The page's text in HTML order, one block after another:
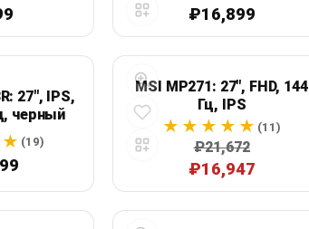
₽16,899
27", IPS,
черный
(19)
MSI MP271: 27", FHD, 144
Гц, IPS
(11)
₽21,672
₽16,947